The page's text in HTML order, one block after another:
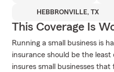
HEBBRONVILLE, TX
This Coverage Is
Running a small business is
insurance should be the
insures small businesses